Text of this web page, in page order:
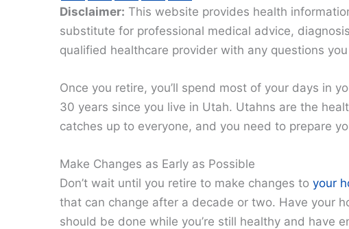
Disclaimer: This website provides health
substitute for professional medical advice,
qualified healthcare provider with any questions
Once you retire, you’ll spend most of your days in
30 years since you live in Utah. Utahns are the
catches up to everyone, and you need to prepare
Make Changes as Early as Possible
Don’t wait until you retire to make changes to your
that can change after a decade or two. Have your
should be done while you’re still healthy and have